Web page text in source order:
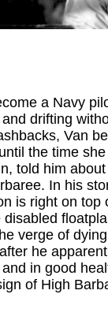
a Navy
drifting
Van
the time
told him
In his
is right on
disabled
verge of
he
in good
of High